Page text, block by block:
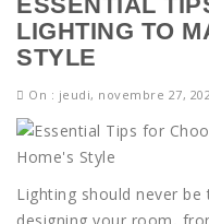
LIGHTING TO
STYLE
On : jeudi, novembre 27,
Lighting should never